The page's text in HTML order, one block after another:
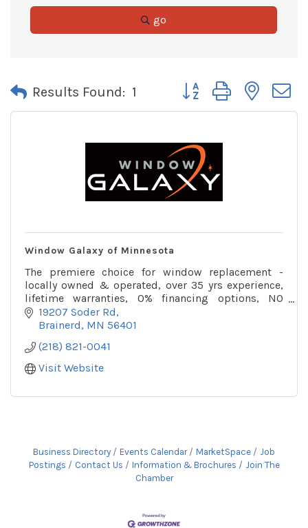
go
Results Found: 1 Button group with
Window Galaxy of Minnesota
The premiere choice for window replacement -
locally owned & operated, over 35 yrs experience,
lifetime warranties, 0% financing options, NO
pressure sales, & over 19 window lines to choose
from!
19207 Soder Rd
Brainerd MN 56401
(218) 821-0041
Visit Website
Business Directory Events Calendar MarketSpace
Job
Postings
Contact Us Information & Brochures
Join The
Chamber